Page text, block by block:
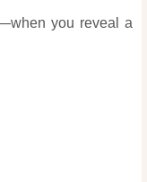
you reveal a